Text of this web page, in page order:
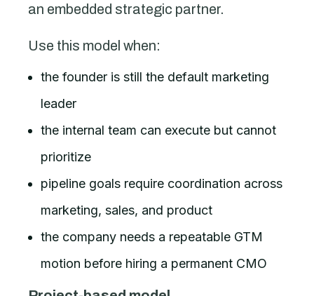
an embedded strategic partner.
Use this model when:
the founder is still the default marketing
leader
the internal team can execute but cannot
prioritize
pipeline goals require coordination across
marketing, sales, and product
the company needs a repeatable GTM
motion before hiring a permanent CMO